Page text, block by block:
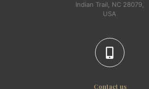
Indian Trail, NC 28079,
USA
Contact us